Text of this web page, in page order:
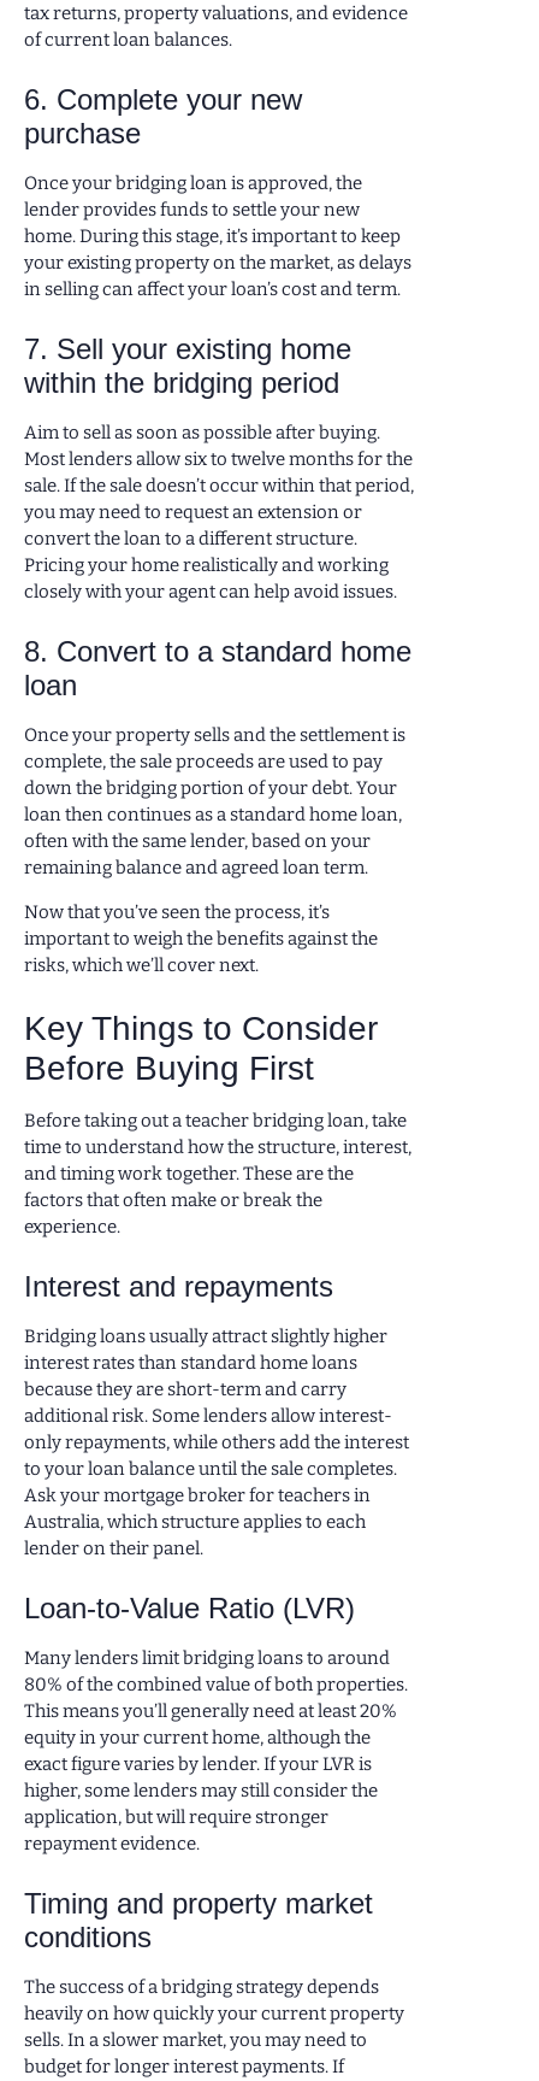
tax returns, property valuations, and evidence
of current loan balances.
6. Complete your new
purchase
Once your bridging loan is approved, the
lender provides funds to settle your new
home. During this stage, it’s important to keep
your existing property on the market, as delays
in selling can affect your loan’s cost and term.
7. Sell your existing home
within the bridging period
Aim to sell as soon as possible after buying.
Most lenders allow six to twelve months for the
sale. If the sale doesn’t occur within that period,
you may need to request an extension or
convert the loan to a different structure.
Pricing your home realistically and working
closely with your agent can help avoid issues.
8. Convert to a standard home
loan
Once your property sells and the settlement is
complete, the sale proceeds are used to pay
down the bridging portion of your debt. Your
loan then continues as a standard home loan,
often with the same lender, based on your
remaining balance and agreed loan term.
Now that you’ve seen the process, it’s
important to weigh the benefits against the
risks, which we’ll cover next.
Key Things to Consider
Before Buying First
Before taking out a teacher bridging loan, take
time to understand how the structure, interest,
and timing work together. These are the
factors that often make or break the
experience.
Interest and repayments
Bridging loans usually attract slightly higher
interest rates than standard home loans
because they are short-term and carry
additional risk. Some lenders allow interest-
only repayments, while others add the interest
to your loan balance until the sale completes.
Ask your mortgage broker for teachers in
Australia, which structure applies to each
lender on their panel.
Loan-to-Value Ratio (LVR)
Many lenders limit bridging loans to around
80% of the combined value of both properties.
This means you’ll generally need at least 20%
equity in your current home, although the
exact figure varies by lender. If your LVR is
higher, some lenders may still consider the
application, but will require stronger
repayment evidence.
Timing and property market
conditions
The success of a bridging strategy depends
heavily on how quickly your current property
sells. In a slower market, you may need to
budget for longer interest payments. If